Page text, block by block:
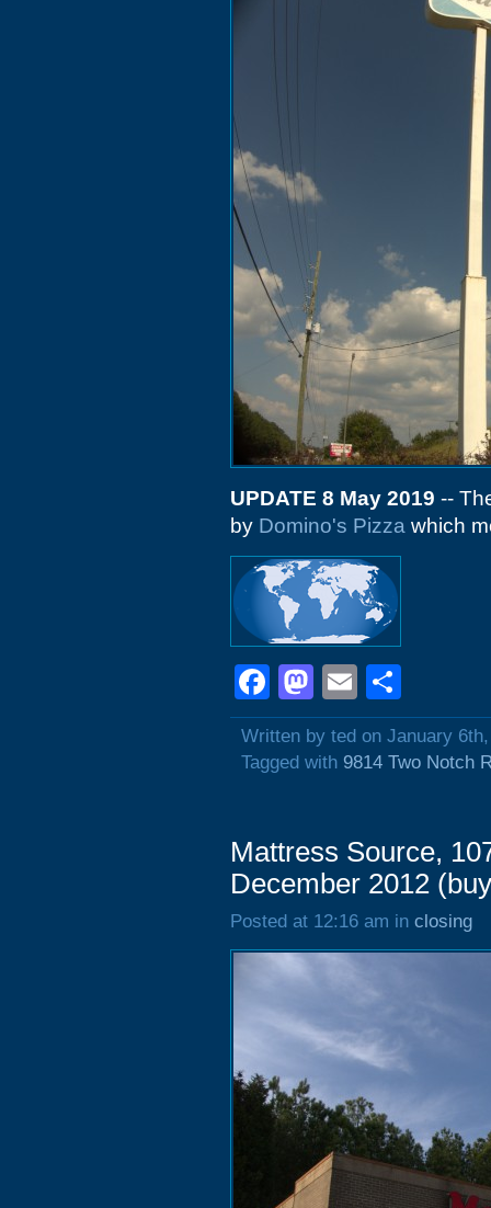
UPDATE 8 May 2019 --
by Domino's Pizza which
Facebook
Mastodon
Email
Written by ted on January
Tagged with 9814 Two Notch
Mattress Source,
December 2012
Posted at 12:16 am in closing